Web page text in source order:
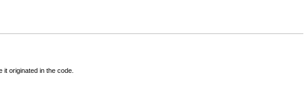
originated in the code.